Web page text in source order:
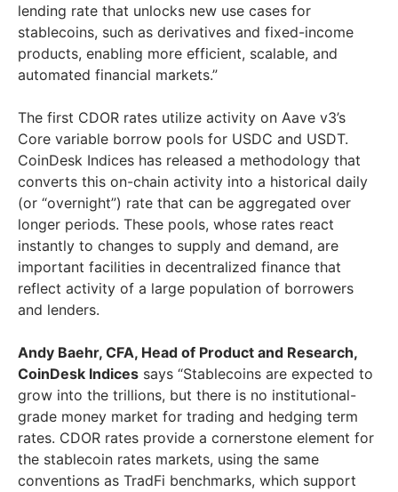
lending rate that unlocks new use cases for
stablecoins, such as derivatives and fixed-income
products, enabling more efficient, scalable, and
automated financial markets.”
The first CDOR rates utilize activity on Aave v3’s
Core variable borrow pools for USDC and USDT.
CoinDesk Indices has released a methodology that
converts this on-chain activity into a historical daily
(or “overnight”) rate that can be aggregated over
longer periods. These pools, whose rates react
instantly to changes to supply and demand, are
important facilities in decentralized finance that
reflect activity of a large population of borrowers
and lenders.
Andy Baehr, CFA, Head of Product and Research,
CoinDesk Indices says “Stablecoins are expected to
grow into the trillions, but there is no institutional-
grade money market for trading and hedging term
rates. CDOR rates provide a cornerstone element for
the stablecoin rates markets, using the same
conventions as TradFi benchmarks, which support